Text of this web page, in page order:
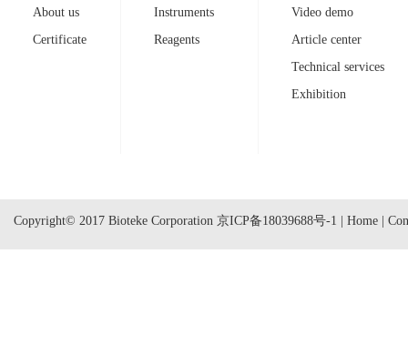
About us
Certificate
Instruments
Reagents
Video demo
Article center
Technical services
Exhibition
Copyright© 2017 Bioteke Corporation 京ICP备18039688号-1 Home